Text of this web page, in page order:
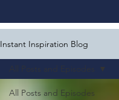
Instant Inspiration Blog
All Posts and Episodes
All Posts and Episodes